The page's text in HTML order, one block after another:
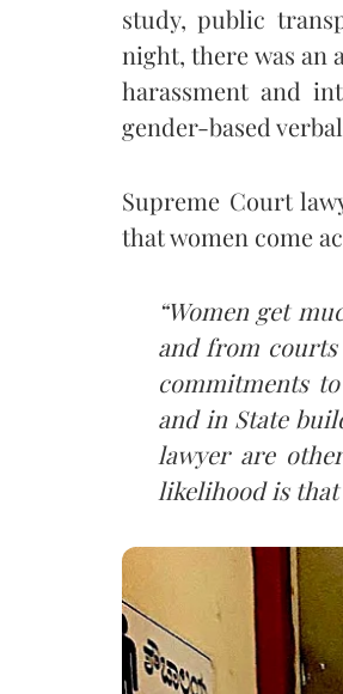
study, public
night, there was an
harassment and
gender-based
Supreme Court
that women come
“Women get
and from courts
commitments
and in State
lawyer are
likelihood is that